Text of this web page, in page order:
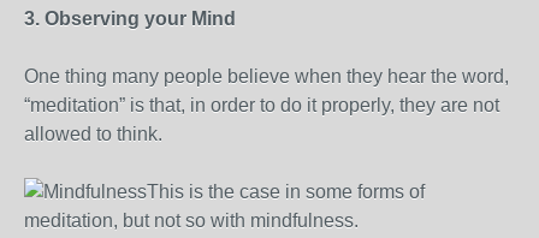
3. Observing your Mind
One thing many people believe when they hear the word,
“meditation” is that, in order to do it properly, they are not
allowed to think.
This is the case in some forms of
meditation, but not so with mindfulness.